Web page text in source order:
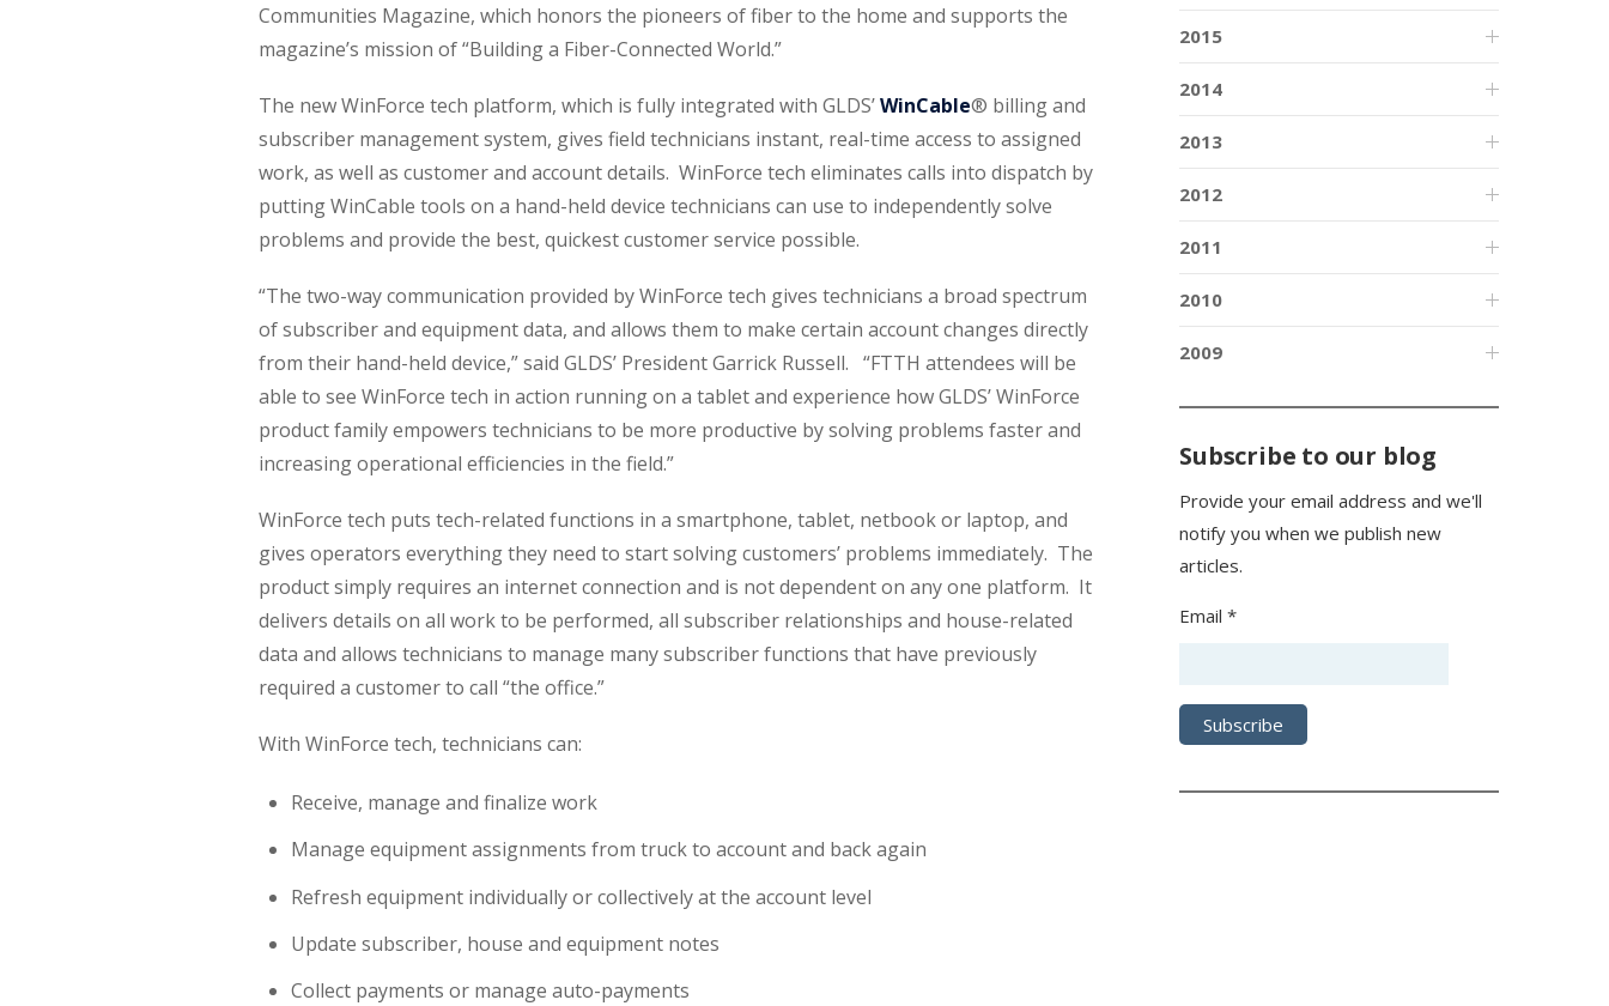
Communities Magazine, which honors the pioneers of fiber to the home and supports the
magazine’s mission of “Building a Fiber-Connected World.”
The new WinForce tech platform, which is fully integrated with GLDS’WinCable® billing and
subscriber management system, gives field technicians instant, real-time access to assigned
work, as well as customer and account details. WinForce tech eliminates calls into dispatch by
putting WinCable tools on a hand-held device technicians can use to independently solve
problems and provide the best, quickest customer service possible.
“The two-way communication provided by WinForce tech gives technicians a broad spectrum
of subscriber and equipment data, and allows them to make certain account changes directly
from their hand-held device,” said GLDS’ President Garrick Russell. “FTTH attendees will be
able to see WinForce tech in action running on a tablet and experience how GLDS’ WinForce
product family empowers technicians to be more productive by solving problems faster and
increasing operational efficiencies in the field.”
WinForce tech puts tech-related functions in a smartphone, tablet, netbook or laptop, and
gives operators everything they need to start solving customers’ problems immediately. The
product simply requires an internet connection and is not dependent on any one platform. It
delivers details on all work to be performed, all subscriber relationships and house-related
data and allows technicians to manage many subscriber functions that have previously
required a customer to call “the office.”
With WinForce tech, technicians can:
Receive, manage and finalize work
Manage equipment assignments from truck to account and back again
Refresh equipment individually or collectively at the account level
Update subscriber, house and equipment notes
Collect payments or manage auto-payments
2015
2014
2013
2012
2011
2010
2009
Subscribe to our blog
Provide your email address and we'll
notify you when we publish new
articles.
Email *